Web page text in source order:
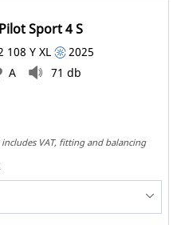
Sport 4 S
108 Y XL
2025
A 71 db
includes VAT, fitting and balancing